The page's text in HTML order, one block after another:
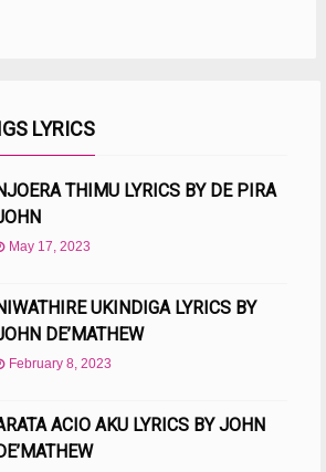
LYRICS
THIMU LYRICS BY DE PIRA
May 17, 2023
UKINDIGA LYRICS BY
DE’MATHEW
February 8, 2023
ACIO AKU LYRICS BY JOHN